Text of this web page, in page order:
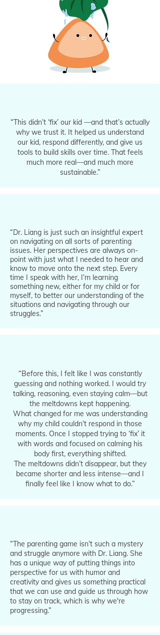
“This didn’t ‘fix’ our kid —and that’s actually
why we trust it. It helped us understand
our kid, respond differently, and give us
tools to build skills over time. That feels
much more real—and much more
sustainable.”
“Dr. Liang is just such an insightful expert
on navigating on all sorts of parenting
issues. Her perspectives are always on-
point with just what I needed to hear and
know to move onto the next step. Every
time I speak with her, I’m learning
something new, either for my child or for
myself, to better our understanding of the
situations and navigating through our
struggles.”
“Before this, I felt like I was constantly
guessing and nothing worked. I would try
talking, reasoning, even staying calm—but
the meltdowns kept happening.
What changed for me was understanding
why my child couldn’t respond in those
moments. Once I stopped trying to ‘fix’ it
with words and focused on calming his
body first, everything shifted.
The meltdowns didn’t disappear, but they
became shorter and less intense—and I
finally feel like I know what to do.”
“The parenting game isn’t such a mystery
and struggle anymore with Dr. Liang. She
has a unique way of putting things into
perspective for us with humor and
creativity and gives us something practical
that we can use and guide us through how
to stay on track, which is why we're
progressing.”